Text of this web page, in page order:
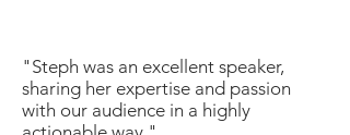
"Steph was an excellent speaker,
sharing her expertise and passion
with our audience in a highly